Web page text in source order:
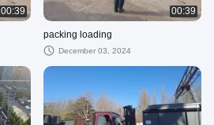
00:39 00:39
packing loading
December 03, 2024